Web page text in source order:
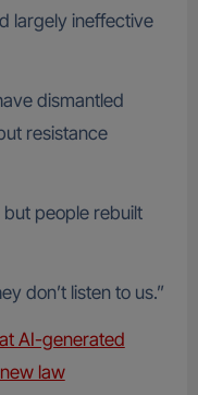
largely ineffective
dismantled
resistance
but people rebuilt
don’t listen to us.”
AI-generated
law